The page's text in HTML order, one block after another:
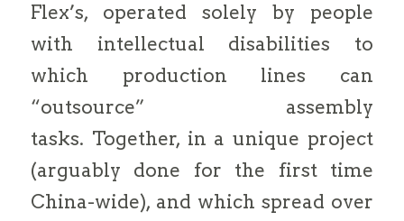
Flex’s, operated solely by people
with intellectual disabilities to
which production lines can
“outsource” assembly
tasks. Together, in a unique project
(arguably done for the first time
China-wide), and which spread over